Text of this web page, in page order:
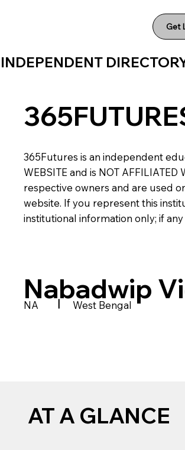
Get
INDEPENDENT
365Futures is an independent
WEBSITE and is NOT
respective owners and are used
website. If you represent this
institutional information only; if
Nabadwip
NA | West Bengal
AT A GLANCE